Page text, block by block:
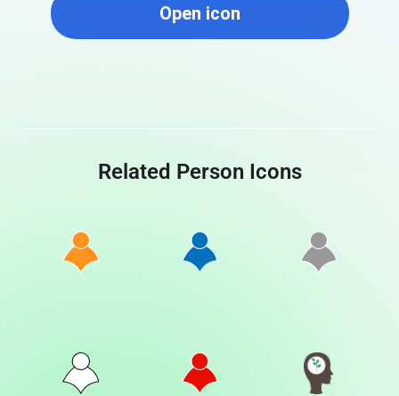
Open icon
Related Person Icons